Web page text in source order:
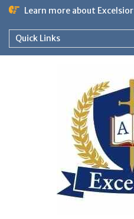
Skip
content
Learn more about Excelsior
Quick Links